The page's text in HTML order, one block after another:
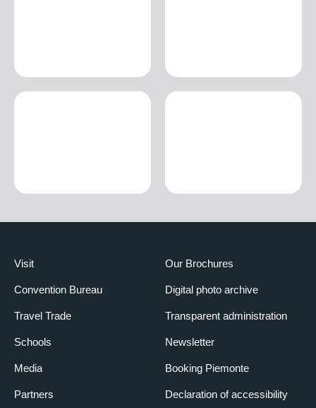
Visit
Convention Bureau
Travel Trade
Schools
Media
Partners
Our Brochures
Digital photo archive
Transparent administration
Newsletter
Booking Piemonte
Declaration of accessibility